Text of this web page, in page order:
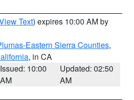
Text) expires 10:00 AM by
Eastern Sierra Counties,
, in CA
Issued: 10:00
AM
Updated: 02:50
AM